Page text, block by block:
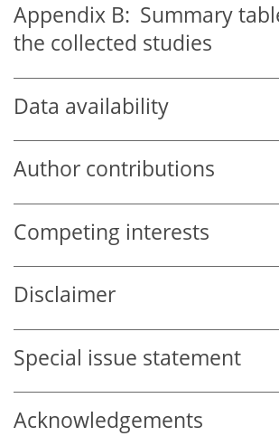
Appendix B: Summary
the collected studies
Data availability
Author contributions
Competing interests
Disclaimer
Special issue statement
Acknowledgements